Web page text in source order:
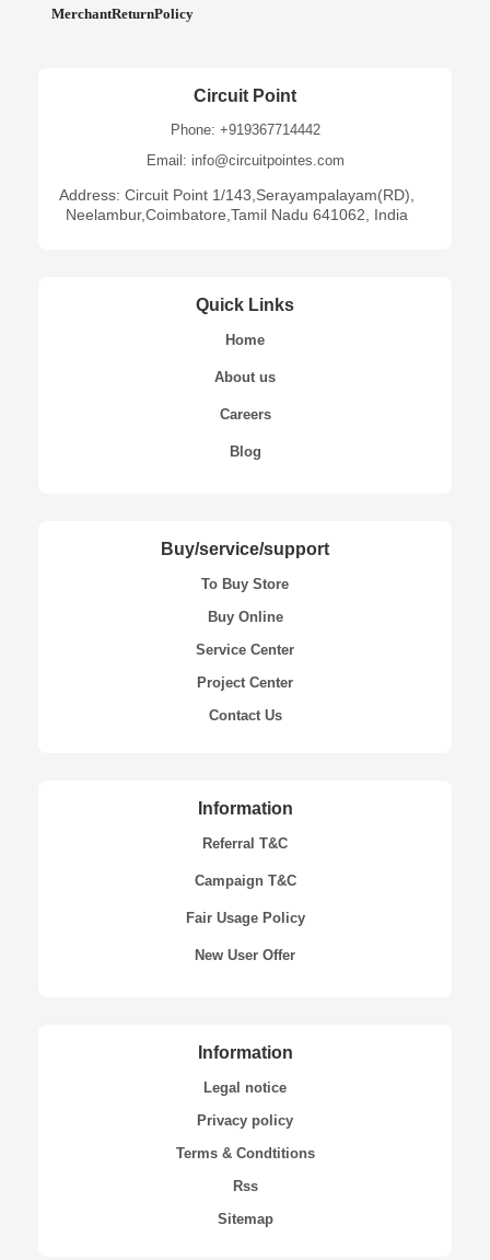
MerchantReturnPolicy
Circuit Point
Phone: +919367714442
Email: info@circuitpointes.com
Address: Circuit Point 1/143,Serayampalayam(RD),
Neelambur,Coimbatore,Tamil Nadu 641062, India
Quick Links
Home
About us
Careers
Blog
Buy/service/support
To Buy Store
Buy Online
Service Center
Project Center
Contact Us
Information
Referral T&C
Campaign T&C
Fair Usage Policy
New User Offer
Information
Legal notice
Privacy policy
Terms & Condtitions
Rss
Sitemap